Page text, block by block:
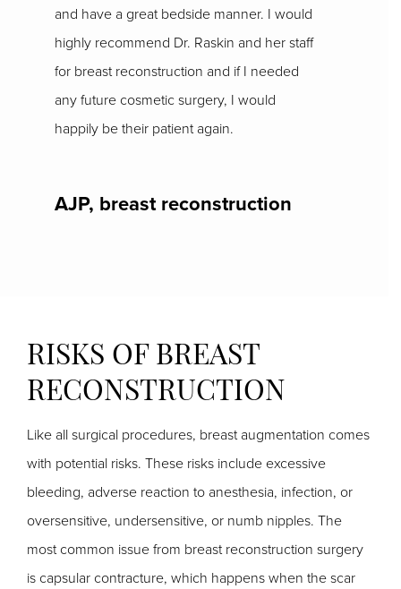
and have a great bedside manner. I would
highly recommend Dr. Raskin and her staff
for breast reconstruction and if I needed
any future cosmetic surgery, I would
happily be their patient again.
AJP, breast reconstruction
RISKS OF BREAST
RECONSTRUCTION
Like all surgical procedures, breast augmentation comes
with potential risks. These risks include excessive
bleeding, adverse reaction to anesthesia, infection, or
oversensitive, undersensitive, or numb nipples. The
most common issue from breast reconstruction surgery
is capsular contracture, which happens when the scar